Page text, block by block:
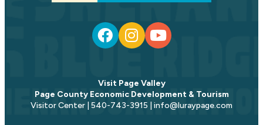
Visit Page Valley
Page County Economic Development & Tourism
Visitor Center | 540-743-3915 | info@luraypage.com